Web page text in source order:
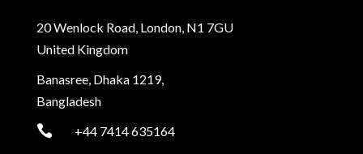
20 Wenlock Road, London, N1 7GU
United Kingdom
Banasree, Dhaka 1219,
Bangladesh
 +44 7414 635164